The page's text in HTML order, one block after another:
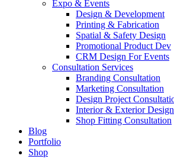
Expo & Events
Design & Development
Printing & Fabrication
Spatial & Safety Design
Promotional Product Dev
CRM Design For Events
Consultation Services
Branding Consultation
Marketing Consultation
Design Project
Interior & Exterior
Shop Fitting Consultation
Blog
Portfolio
Shop